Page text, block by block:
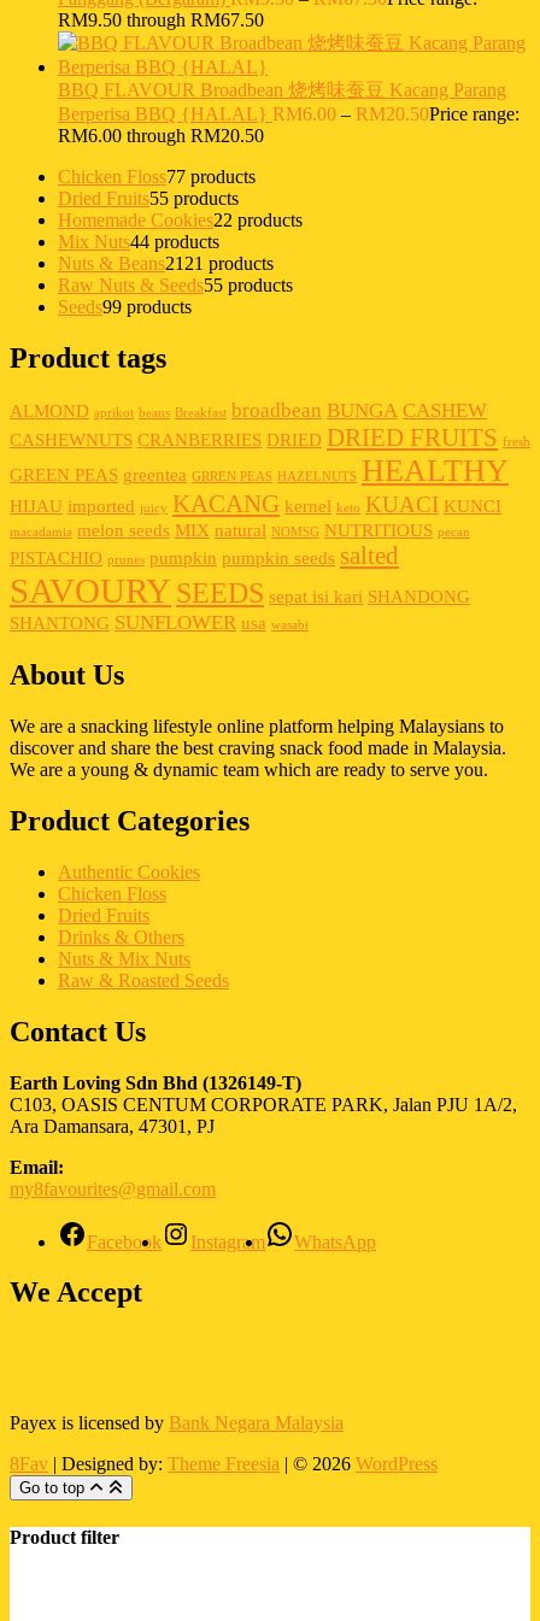
RM9.50 through RM67.50
BBQ FLAVOUR Broadbean 烧烤味蚕豆 Kacang Parang
Berperisa BBQ {HALAL} RM6.00 – RM20.50Price range:
RM6.00 through RM20.50
Chicken Floss77 products
Dried Fruits55 products
Homemade Cookies22 products
Mix Nuts44 products
Nuts & Beans21 21 products
Raw Nuts & Seeds55 products
Seeds99 products
Product tags
ALMOND aprikot beans Breakfast broadbean BUNGA CASHEW
CASHEWNUTS CRANBERRIES DRIED DRIED FRUITS fresh
GREEN PEAS greentea GRREN PEAS HAZELNUTS HEALTHY
HIJAU imported juicy KACANG kernel keto KUACI KUNCI
macadamia melon seeds MIX natural NOMSG NUTRITIOUS pecan
PISTACHIO prunes pumpkin pumpkin seeds salted
SAVOURY SEEDS sepat isi kari SHANDONG
SHANTONG SUNFLOWER usa wasabi
About Us
We are a snacking lifestyle online platform helping Malaysians to
discover and share the best craving snack food made in Malaysia.
We are a young & dynamic team which are ready to serve you.
Product Categories
Authentic Cookies
Chicken Floss
Dried Fruits
Drinks & Others
Nuts & Mix Nuts
Raw & Roasted Seeds
Contact Us
Earth Loving Sdn Bhd (1326149-T)
C103, OASIS CENTUM CORPORATE PARK, Jalan PJU 1A/2,
Ara Damansara, 47301, PJ
Email:
my8favourites@gmail.com
Facebook Instagram WhatsApp
We Accept
Payex is licensed by Bank Negara Malaysia
8Fav | Designed by: Theme Freesia | © 2026 WordPress
Go to top
Product filter